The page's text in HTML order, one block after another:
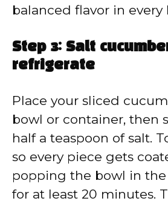
balanced flavor in every
Step 3: Salt
refrigerate
Place your sliced
bowl or container, then
half a teaspoon of salt.
so every piece gets
popping the bowl in
for at least 20 minutes.